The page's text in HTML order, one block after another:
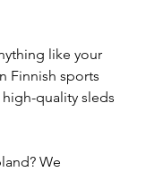
like your
Finnish sports
quality sleds
We